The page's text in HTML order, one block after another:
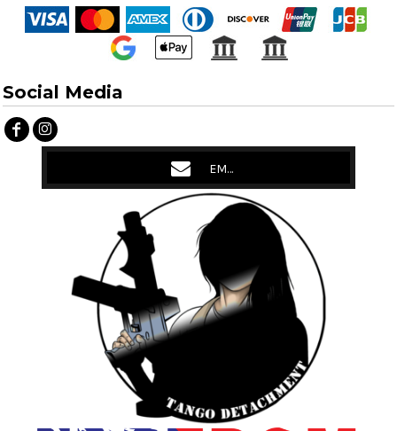
Social Media
EMAIL US